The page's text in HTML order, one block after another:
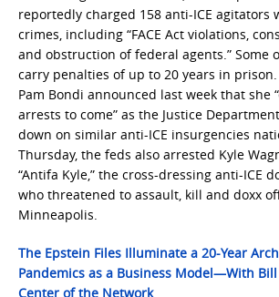
reportedly charged 158 anti-ICE agitators
crimes, including “FACE Act violations,
and obstruction of federal agents.” Some
carry penalties of up to 20 years in
Pam Bondi announced last week that she
arrests to come” as the Justice
down on similar anti-ICE insurgencies
Thursday, the feds also arrested Kyle
“Antifa Kyle,” the cross-dressing anti-ICE
who threatened to assault, kill and doxx
Minneapolis.
The Epstein Files Illuminate a 20-Year
Pandemics as a Business Model—With
Center of the Network